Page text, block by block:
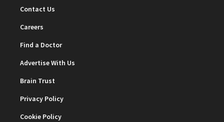
Contact Us
Careers
Find a Doctor
Advertise With Us
Brain Trust
Privacy Policy
Cookie Policy